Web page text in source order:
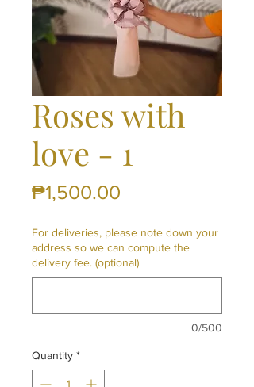
Roses with
love - 1
₱1,500.00
For deliveries, please note down your
address so we can compute the
delivery fee. (optional)
0/500
Quantity *